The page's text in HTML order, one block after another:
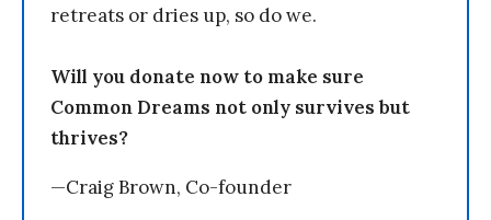
retreats or dries up, so do we.
Will you donate now to make sure
Common Dreams not only survives but
thrives?
—Craig Brown, Co-founder